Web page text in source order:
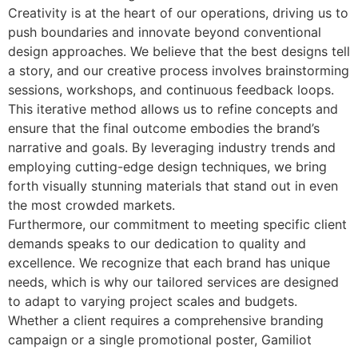
Creativity is at the heart of our operations, driving us to
push boundaries and innovate beyond conventional
design approaches. We believe that the best designs tell
a story, and our creative process involves brainstorming
sessions, workshops, and continuous feedback loops.
This iterative method allows us to refine concepts and
ensure that the final outcome embodies the brand’s
narrative and goals. By leveraging industry trends and
employing cutting-edge design techniques, we bring
forth visually stunning materials that stand out in even
the most crowded markets.
Furthermore, our commitment to meeting specific client
demands speaks to our dedication to quality and
excellence. We recognize that each brand has unique
needs, which is why our tailored services are designed
to adapt to varying project scales and budgets.
Whether a client requires a comprehensive branding
campaign or a single promotional poster, Gamiliot